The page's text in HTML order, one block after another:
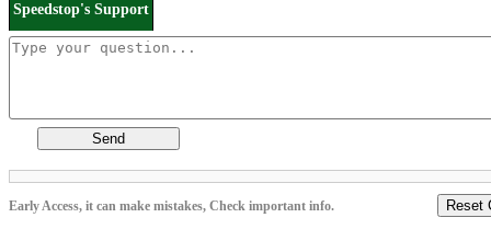
Speedstop's Support
Send
Early Access, it can make mistakes, Check important info. Reset